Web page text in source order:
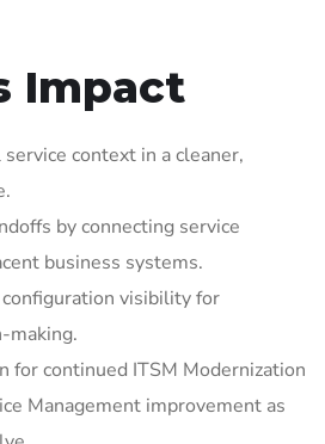
Impact
context in a cleaner,
by connecting service
business systems.
visibility for
making.
for continued ITSM Modernization
Management improvement as